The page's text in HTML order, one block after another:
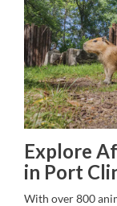
Explore
in Port
With over 800